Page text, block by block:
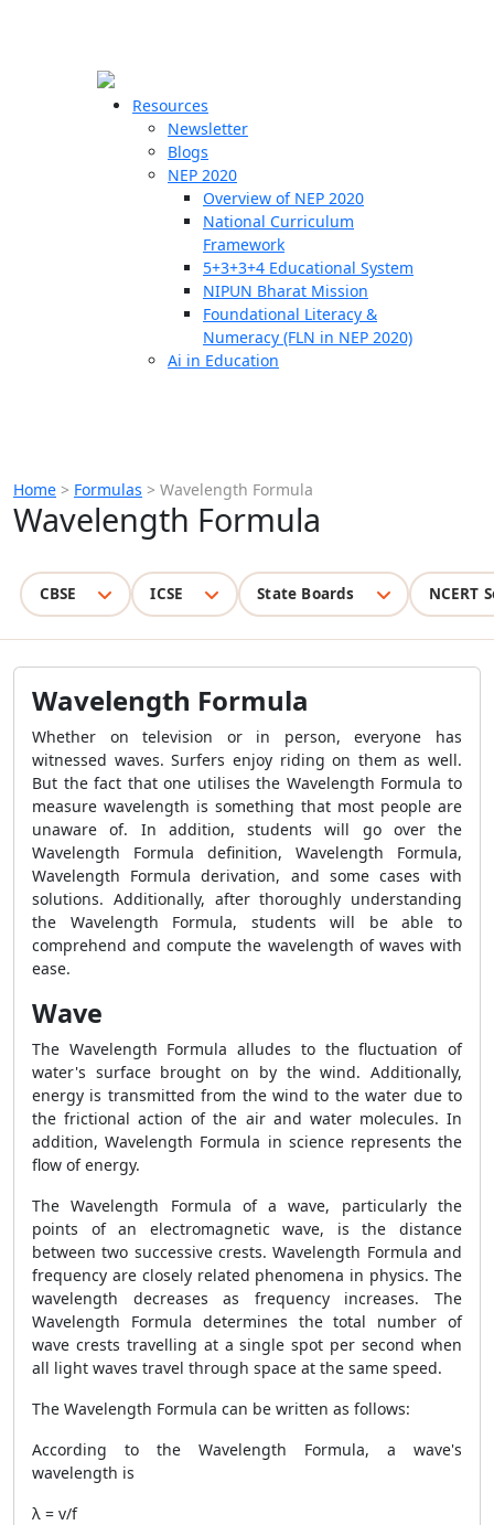
Resources
Newsletter
Blogs
NEP 2020
Overview of NEP 2020
National Curriculum
Framework
5+3+3+4 Educational System
NIPUN Bharat Mission
Foundational Literacy &
Numeracy (FLN in NEP 2020)
Ai in Education
Home > Formulas > Wavelength Formula
Wavelength Formula
CBSE ICSE State Boards NCERT
Wavelength Formula
Whether on television or in person, everyone has
witnessed waves. Surfers enjoy riding on them as well.
But the fact that one utilises the Wavelength Formulato
measure wavelength is something that most people are
unaware of. In addition, students will go over the
Wavelength Formula definition, Wavelength Formula,
Wavelength Formula derivation, and some cases with
solutions. Additionally, after thoroughly understanding
the Wavelength Formula, students will be able to
comprehend and compute the wavelength of waves with
ease.
Wave
The Wavelength Formula alludes to the fluctuation of
water's surface brought on by the wind. Additionally,
energy is transmitted from the wind to the water due to
the frictional action of the air and water molecules. In
addition,Wavelength Formula in science represents the
flow of energy.
TheWavelength Formula of a wave, particularly the
points of an electromagnetic wave, is the distance
between two successive crests.Wavelength Formula and
frequency are closely related phenomena in physics. The
wavelength decreases as frequency increases. The
Wavelength Formula determines the total number of
wave crests travelling at a single spot per second when
all light waves travel through space at the same speed.
The Wavelength Formula can be written as follows:
According to the Wavelength Formula, a wave's
wavelength is
λ = v/f